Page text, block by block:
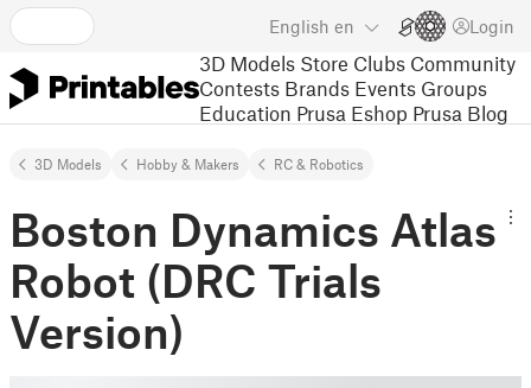
English en Login
3D Models Store Clubs Community
Contests Brands Events Groups
Education Prusa Eshop Prusa Blog
3D Models Hobby & Makers RC & Robotics
Boston Dynamics Atlas
Robot (DRC Trials
Version)